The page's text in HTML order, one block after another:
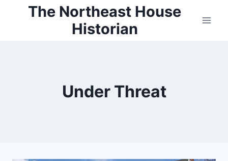
The Northeast House
Historian
Under Threat